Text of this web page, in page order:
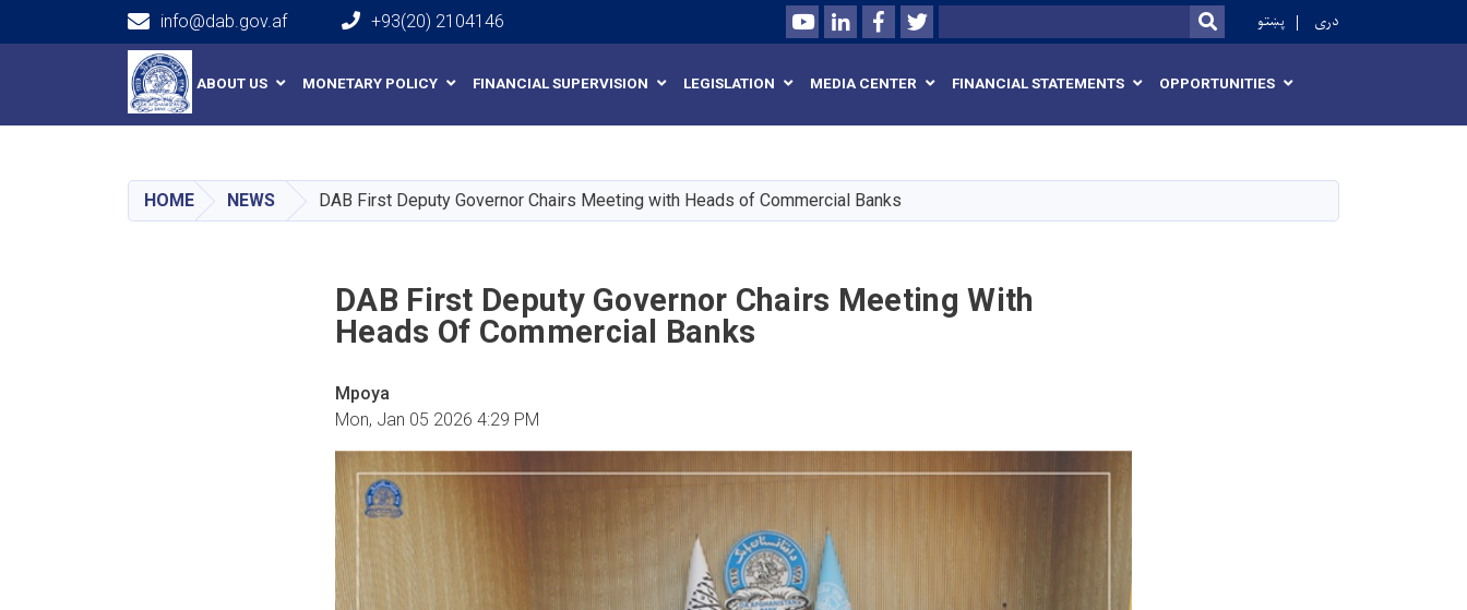
main
content
info@dab.gov.af +93(20) 2104146 YoutubeLinkedInFacebookTwitter
Search SEARCH
پښتو دری
Main navigation
ABOUT US MONETARY POLICY FINANCIAL SUPERVISION LEGISLATION MEDIA CENTER FINANCIAL STATEMENTS OPPORTUNITIES
HOME NEWS DAB First Deputy Governor Chairs Meeting with Heads of Commercial Banks
DAB First Deputy Governor Chairs Meeting With
Heads Of Commercial Banks
Mpoya
Mon, Jan 05 2026 4:29 PM